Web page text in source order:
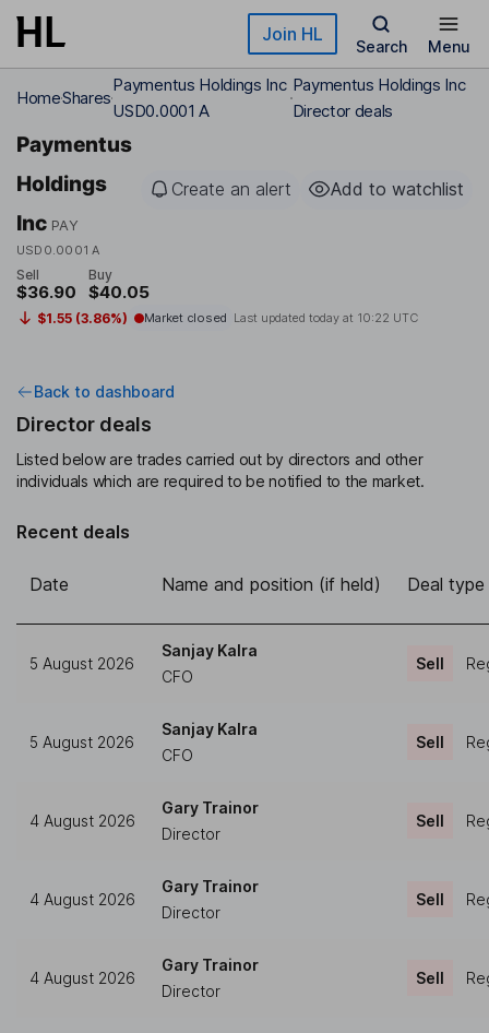
Skip to main content Join HL
Search Menu
HomeShares
Paymentus Holdings Inc
USD0.0001 A
Paymentus Holdings Inc
Director deals
Paymentus
Holdings
Inc PAY
USD0.0001 A
Create an alert Add to watchlist
Sell
$36.90
Buy
$40.05
$1.55 (3.86%) Market closed Last updated today at 10:22 UTC
Back to dashboard
Director deals
Listed below are trades carried out by directors and other
individuals which are required to be notified to the market.
Recent deals
Date Name and position (if held) Deal type
5 August 2026
Sanjay Kalra
CFO
Sell
5 August 2026
Sanjay Kalra
CFO
Sell
4 August 2026
Gary Trainor
Director
Sell
4 August 2026
Gary Trainor
Director
Sell
4 August 2026
Gary Trainor
Director
Sell